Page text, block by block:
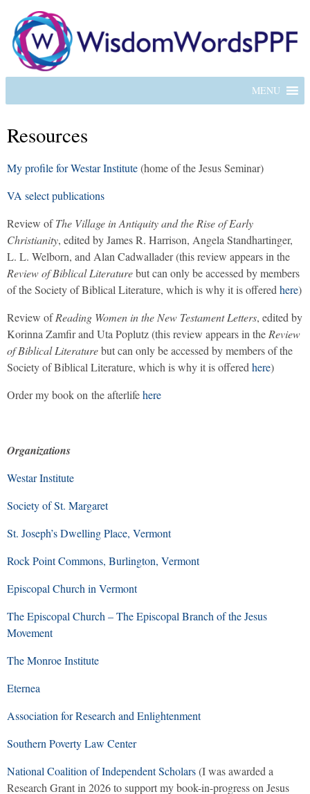
MENU
Resources
My profile for Westar Institute(home of the Jesus Seminar)
VA select publications
Review ofThe Village in Antiquity and the Rise of Early
Christianity, edited by James R. Harrison, Angela Standhartinger,
L. L. Welborn, and Alan Cadwallader (this review appears in the
Review of Biblical Literaturebut can only be accessed by members
of the Society of Biblical Literature, which is why it is offered here)
Review ofReading Women in the New Testament Letters, edited by
Korinna Zamfir and Uta Poplutz (this review appears in the Review
of Biblical Literaturebut can only be accessed by members of the
Society of Biblical Literature, which is why it is offered here)
Order my book on the afterlifehere
Organizations
Westar Institute
Society of St. Margaret
St. Joseph’s Dwelling Place, Vermont
Rock Point Commons, Burlington, Vermont
Episcopal Church in Vermont
The Episcopal Church – The Episcopal Branch of the Jesus
Movement
The Monroe Institute
Eternea
Association for Research and Enlightenment
Southern Poverty Law Center
National Coalition of Independent Scholars(I was awarded a
Research Grant in 2026 to support my book-in-progress on Jesus